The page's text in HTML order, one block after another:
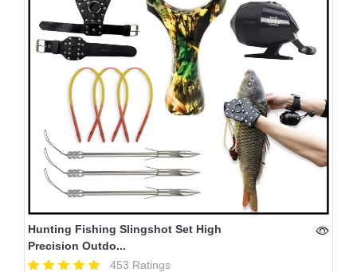
Hunting Fishing Slingshot Set High
Precision Outdo...
453 Ratings